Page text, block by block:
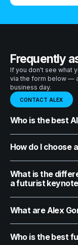
Frequently
If you don't see what
via the form below —
business day.
CONTACT ALEX
Who is the best
How do I choose
What is the
a futurist
What are Alex
Who is the best